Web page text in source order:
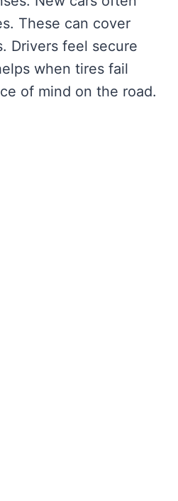
These can cover
Drivers feel secure
when tires fail
of mind on the road.